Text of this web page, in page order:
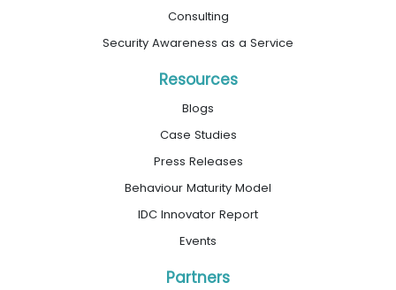
Consulting
Security Awareness as a Service
Resources
Blogs
Case Studies
Press Releases
Behaviour Maturity Model
IDC Innovator Report
Events
Partners